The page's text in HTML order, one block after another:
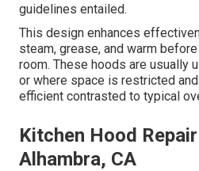
guidelines entailed.
This design enhances
steam, grease, and warm
room. These hoods are usually
or where space is restricted
efficient contrasted to typical
Kitchen Hood
Alhambra, CA